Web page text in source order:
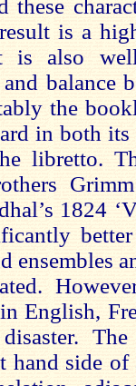
these
is a
is also
balance
the
in both
libretto.
1824
ensembles
English,
disaster.
hand side